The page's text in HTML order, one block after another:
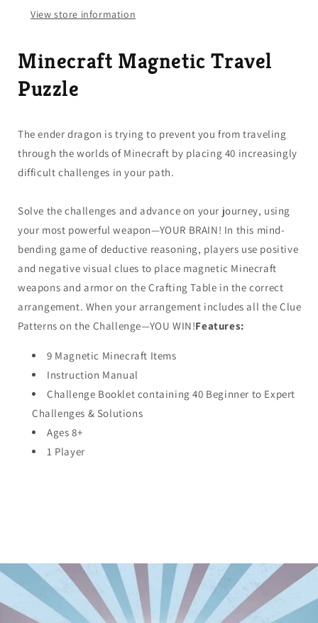
View store information
Minecraft Magnetic Travel
Puzzle
The ender dragon is trying to prevent you from traveling
through the worlds of Minecraft by placing 40 increasingly
difficult challenges in your path.
Solve the challenges and advance on your journey, using
your most powerful weapon—YOUR BRAIN! In this mind-
bending game of deductive reasoning, players use positive
and negative visual clues to place magnetic Minecraft
weapons and armor on the Crafting Table in the correct
arrangement. When your arrangement includes all the Clue
Patterns on the Challenge—YOU WIN!Features:
9 Magnetic Minecraft Items
Instruction Manual
Challenge Booklet containing 40 Beginner to Expert
Challenges & Solutions
Ages 8+
1 Player